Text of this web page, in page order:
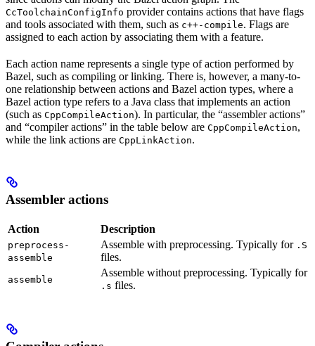
CcToolchainConfigInfo provider contains actions that have flags
and tools associated with them, such as c++-compile. Flags are
assigned to each action by associating them with a feature.
Each action name represents a single type of action performed by
Bazel, such as compiling or linking. There is, however, a many-to-
one relationship between actions and Bazel action types, where a
Bazel action type refers to a Java class that implements an action
(such as CppCompileAction). In particular, the “assembler actions”
and “compiler actions” in the table below are CppCompileAction,
while the link actions are CppLinkAction.
Assembler actions
Action Description
preprocess-
assemble
Assemble with preprocessing. Typically for .S
files.
assemble
Assemble without preprocessing. Typically for
.s files.